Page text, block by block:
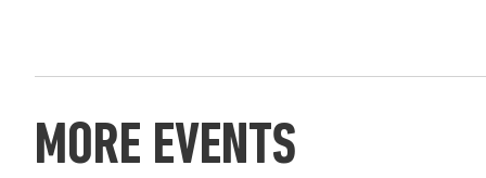
MORE EVENTS